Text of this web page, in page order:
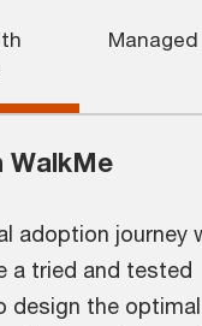
WalkMe
adoption journey
a tried and tested
design the